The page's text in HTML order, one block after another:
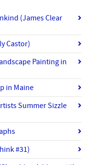
(James Clear
Castor)
Painting in
in Maine
Summer Sizzle
#31)